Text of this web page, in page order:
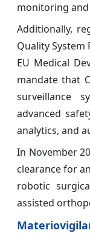
monitoring
Additionally,
Quality System
EU Medical
mandate that
surveillance
advanced
analytics, and
In November
clearance for
robotic
assisted